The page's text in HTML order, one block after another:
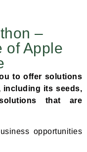
–
of Apple
to offer solutions
including its seeds,
that are
opportunities